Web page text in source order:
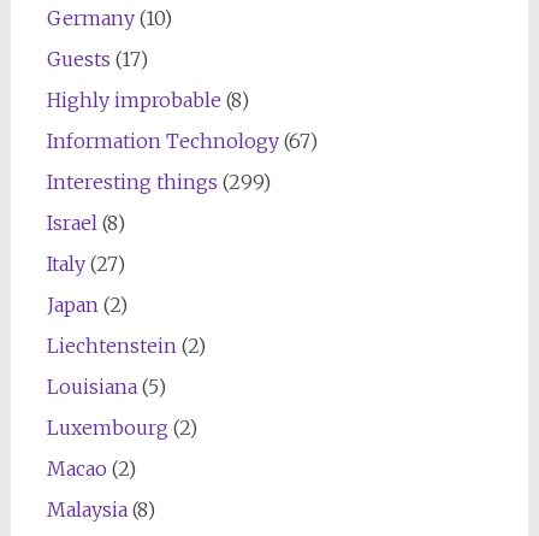
Germany(10)
Guests (17)
Highly improbable (8)
Information Technology(67)
Interesting things (299)
Israel (8)
Italy(27)
Japan (2)
Liechtenstein (2)
Louisiana(5)
Luxembourg (2)
Macao (2)
Malaysia(8)